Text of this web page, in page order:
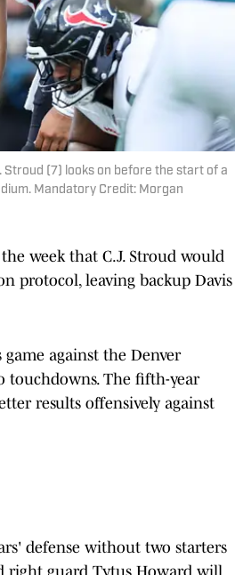
Stroud (7) looks on before the start of a
Mandatory Credit: Morgan
week that C.J. Stroud would
protocol, leaving backup Davis
against the Denver
touchdowns. The fifth-year
results offensively against
defense without two starters
right guard Tytus Howard will